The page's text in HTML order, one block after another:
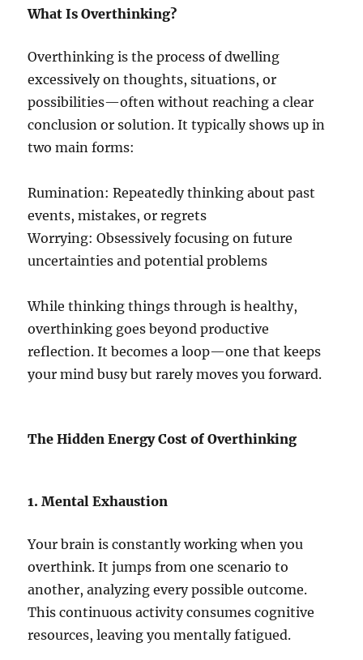
What Is Overthinking?
Overthinking is the process of dwelling
excessively on thoughts, situations, or
possibilities—often without reaching a clear
conclusion or solution. It typically shows up in
two main forms:
Rumination: Repeatedly thinking about past
events, mistakes, or regrets
Worrying: Obsessively focusing on future
uncertainties and potential problems
While thinking things through is healthy,
overthinking goes beyond productive
reflection. It becomes a loop—one that keeps
your mind busy but rarely moves you forward.
The Hidden Energy Cost of Overthinking
1. Mental Exhaustion
Your brain is constantly working when you
overthink. It jumps from one scenario to
another, analyzing every possible outcome.
This continuous activity consumes cognitive
resources, leaving you mentally fatigued.